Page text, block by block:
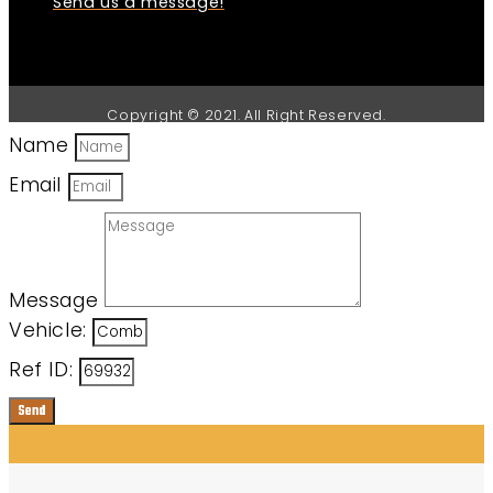
Copyright © 2021. All Right Reserved.
Name
Email
Message
Vehicle:
Ref ID:
Send